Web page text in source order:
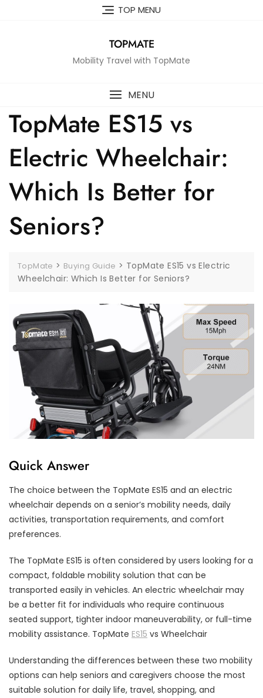
TOP MENU
TOPMATE
Mobility Travel with TopMate
MENU
TopMate ES15 vs
Electric Wheelchair:
Which Is Better for
Seniors?
TopMate > Buying Guide > TopMate ES15 vs Electric
Wheelchair: Which Is Better for Seniors?
Quick Answer
The choice between the TopMate ES15 and an electric
wheelchair depends on a senior’s mobility needs, daily
activities, transportation requirements, and comfort
preferences.
The TopMate ES15 is often considered by users looking for a
compact, foldable mobility solution that can be
transported easily in vehicles. An electric wheelchair may
be a better fit for individuals who require continuous
seated support, tighter indoor maneuverability, or full-time
mobility assistance. TopMate ES15 vs Wheelchair
Understanding the differences between these two mobility
options can help seniors and caregivers choose the most
suitable solution for daily life, travel, shopping, and